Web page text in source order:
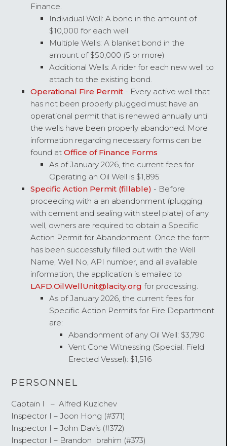
Finance.
Individual Well: A bond in the amount of
$10,000 for each well
Multiple Wells: A blanket bond in the
amount of $50,000 (5 or more)
Additional Wells: A rider for each new well to
attach to the existing bond.
Operational Fire Permit- Every active well that
has not been properly plugged must have an
operational permit that is renewed annually until
the wells have been properly abandoned. More
information regarding necessary forms can be
found at Office of Finance Forms
As of January 2026, the current fees for
Operating an Oil Well is $1,895
Specific Action Permit (fillable) - Before
proceeding with a an abandonment (plugging
with cement and sealing with steel plate) of any
well, owners are required to obtain a Specific
Action Permit for Abandonment. Once the form
has been successfully filled out with the Well
Name, Well No, API number, and all available
information, the application is emailed to
LAFD.OilWellUnit@lacity.org for processing.
As of January 2026, the current fees for
Specific Action Permits for Fire Department
are:
Abandonment of any Oil Well: $3,790
Vent Cone Witnessing (Special: Field
Erected Vessel): $1,516
PERSONNEL
Captain I – Alfred Kuzichev
Inspector I – Joon Hong (#371)
Inspector I – John Davis (#372)
Inspector I – Brandon Ibrahim (#373)